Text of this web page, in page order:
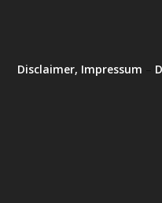
Disclaimer, Impressum